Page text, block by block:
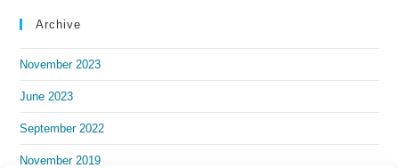
Archive
November 2023
June 2023
September 2022
November 2019